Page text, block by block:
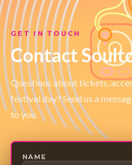
GET IN TOUCH
Contact
Questions about tickets,
festival day? Send us a
to you.
NAME